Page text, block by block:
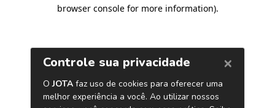
browser console for more information).